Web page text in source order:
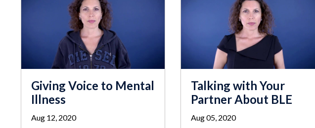
Giving Voice to Mental
Illness
Aug 12, 2020
Talking with Your
Partner About BLE
Aug 05, 2020